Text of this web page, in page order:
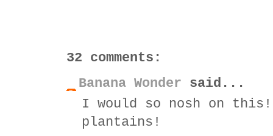
32 comments:
Banana Wonder said...
I would so nosh on
plantains!